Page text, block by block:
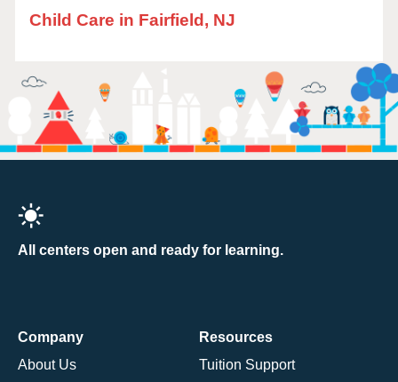
Child Care in Fairfield, NJ
All centers open and ready for learning.
Company
About Us
Resources
Tuition Support